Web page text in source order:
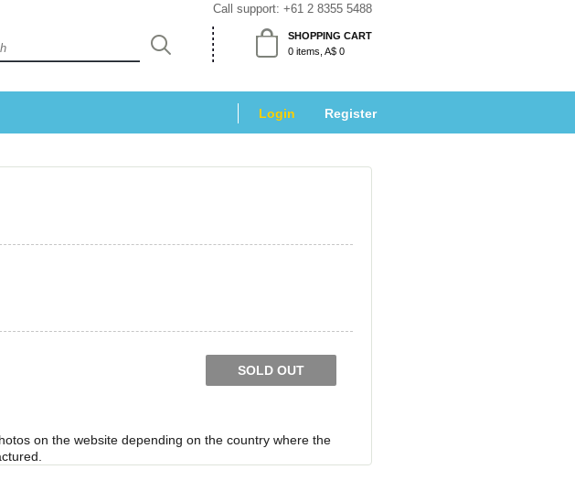
Call support: +61 2 8355 5488
SHOPPING CART
0 items, A$ 0
Login Register
SOLD OUT
on the website depending on the country where the